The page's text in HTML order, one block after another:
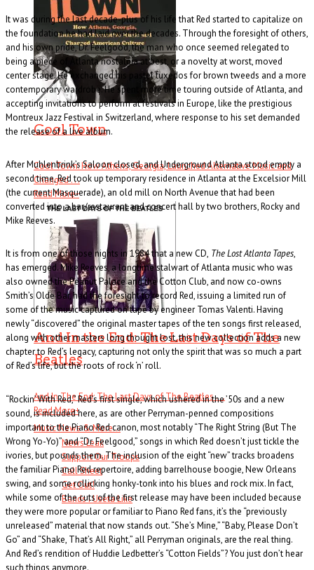
Cool Town
Cool Town: How Athens, Georgia, Launched Alternative Music and
Changed . . .
Read More+
And In the End: The Last Days of The
Beatles
And In The End: The Last Days of The Beatles . . .
Read More+
Music News & More…
News Leak
Support Our Troops
Call Sheet
Get Out!
Bands I Useta Like
It was during the last decade-plus of his life that Red started to capitalize on
the foundation he had laid over the decades. Through the foresight of others,
and his own pride, Dr. Feelgood, the man who once seemed relegated to
being a piece of Atlanta nostalgia at best, or a novelty at worst, moved
center stage. He exchanged his pastel tuxedos for brown tweeds and a more
contemporary wardrobe. He spent more time touring outside of Atlanta, and
accepting invitations to perform at festivals in Europe, like the prestigious
Montreux Jazz Festival in Switzerland, where response to his set demanded
the release of a live album.
After Muhlenbrink’s Saloon closed, and Underground Atlanta stood empty a
second time, Red took up temporary residence in Atlanta at the Excelsior Mill
(the current Masquerade), an old mill on North Avenue that had been
converted into a bar/restaurant and concert hall by two brothers, Rocky and
Mike Reeves.
It is from one of those nights in 1984 that a new CD, The Lost Atlanta Tapes,
has emerged. Mike Reeves, a longtime stalwart of Atlanta music who was
also owned the Peanut Palace and the Cotton Club, and now co-owns
Smith’s Olde Bar, had the foresight to record Red, issuing a limited run of
some of the music captured on tape by engineer Tomas Valenti. Having
newly “discovered” the original master tapes of the ten songs first released,
along with other masters long thought lost, this new collection adds a new
chapter to Red’s legacy, capturing not only the spirit that was so much a part
of Red’s life, but the roots of rock ‘n’ roll.
“Rockin’ With Red,” Red’s first single, which ushered in the ’50s and a new
sound, is included here, as are other Perryman-penned compositions
important to the Piano Red canon, most notably “The Right String (But The
Wrong Yo-Yo)” and “Dr. Feelgood,” songs in which Red doesn’t just tickle the
ivories, but pounds them. The inclusion of the eight “new” tracks broadens
the familiar Piano Red repertoire, adding barrelhouse boogie, New Orleans
swing, and some rollicking honky-tonk into his blues and rock mix. In fact,
while some of the cuts of the first release may have been included because
they were more popular or familiar to Piano Red fans, it’s the “previously
unreleased” material that now stands out. “She’s Mine,” “Baby, Please Don’t
Go” and “Shake, That’s All Right,” all Perryman originals, are the real thing.
And Red’s rendition of Huddie Ledbetter’s “Cotton Fields”? You just don’t hear
such things anymore.